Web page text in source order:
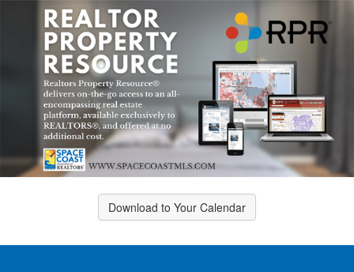
Download to Your Calendar